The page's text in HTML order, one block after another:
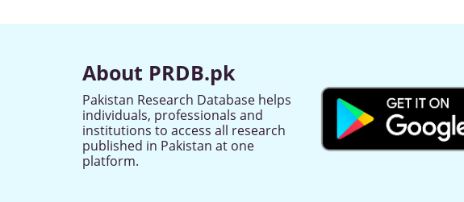
About PRDB.pk
Pakistan Research Database helps
individuals, professionals and
institutions to access all research
published in Pakistan at one
platform.